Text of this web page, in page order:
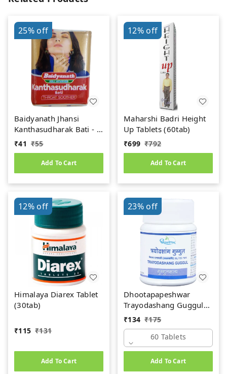
25%off
Baidyanath Jhansi
Kanthasudharak Bati - 6
gm
₹41 ₹55
Add To Cart
12%off
Maharshi Badri Height
Up Tablets (60tab)
₹699 ₹792
Add To Cart
12%off
Himalaya Diarex Tablet
(30tab)
₹115 ₹131
Add To Cart
23%off
Dhootapapeshwar
Trayodashang Guggul
(60Tab)
₹134 ₹175
60 Tablets
Add To Cart